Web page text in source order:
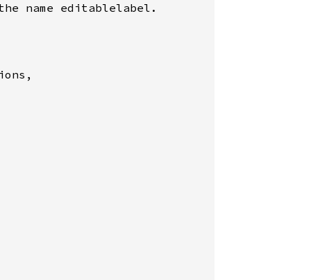
name editablelabel.